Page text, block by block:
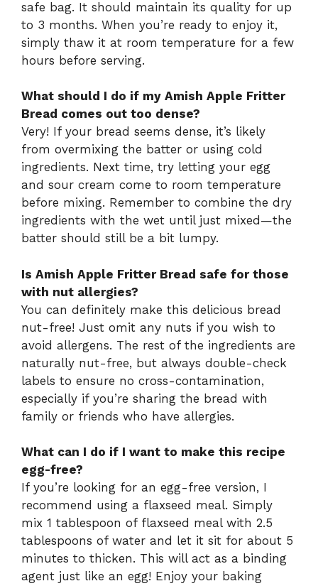
safe bag. It should maintain its quality for up
to 3 months. When you’re ready to enjoy it,
simply thaw it at room temperature for a few
hours before serving.
What should I do if my Amish Apple Fritter
Bread comes out too dense?
Very! If your bread seems dense, it’s likely
from overmixing the batter or using cold
ingredients. Next time, try letting your egg
and sour cream come to room temperature
before mixing. Remember to combine the dry
ingredients with the wet until just mixed—the
batter should still be a bit lumpy.
Is Amish Apple Fritter Bread safe for those
with nut allergies?
You can definitely make this delicious bread
nut-free! Just omit any nuts if you wish to
avoid allergens. The rest of the ingredients are
naturally nut-free, but always double-check
labels to ensure no cross-contamination,
especially if you’re sharing the bread with
family or friends who have allergies.
What can I do if I want to make this recipe
egg-free?
If you’re looking for an egg-free version, I
recommend using a flaxseed meal. Simply
mix 1 tablespoon of flaxseed meal with 2.5
tablespoons of water and let it sit for about 5
minutes to thicken. This will act as a binding
agent just like an egg! Enjoy your baking